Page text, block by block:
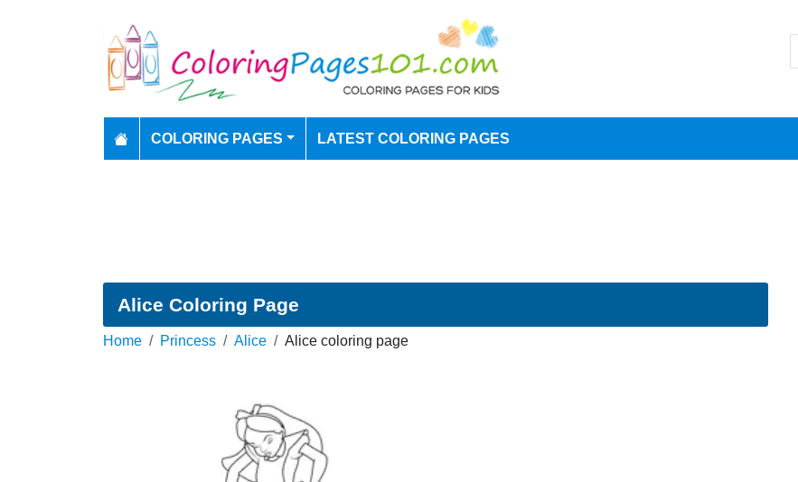
COLORING PAGES LATEST COLORING PAGES
Alice Coloring Page
Home Princess Alice Alice coloring page